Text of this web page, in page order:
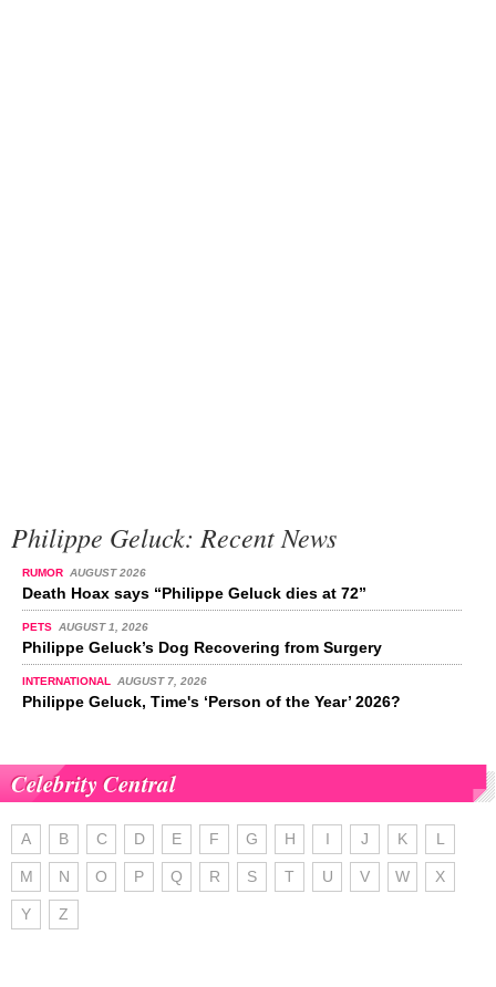
Philippe Geluck: Recent News
RUMOR AUGUST 2026
Death Hoax says “Philippe Geluck dies at 72”
PETS AUGUST 1, 2026
Philippe Geluck’s Dog Recovering from Surgery
INTERNATIONAL AUGUST 7, 2026
Philippe Geluck, Time's ‘Person of the Year’ 2026?
Celebrity Central
A B C D E F G H I J K L
M N O P Q R S T U V W X
Y Z